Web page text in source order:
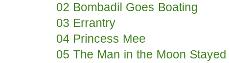
02 Bombadil Goes Boating
03 Errantry
04 Princess Mee
05 The Man in the Moon